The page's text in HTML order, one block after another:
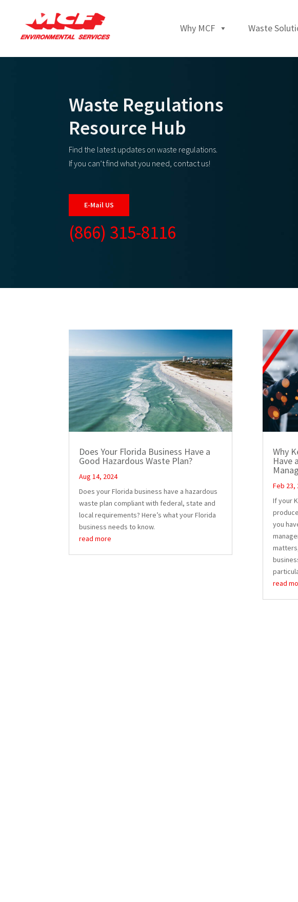
Why MCF Waste
Waste Regulations
Resource Hub
Find the latest updates on waste regulations.
If you can’t find what you need, contact us!
E-Mail US
(866) 315-8116
Does Your Florida Business Have a
Good Hazardous Waste Plan?
Aug 14, 2024
Does your Florida business have a hazardous
waste plan compliant with federal, state and
local requirements? Here’s what your Florida
business needs to know.
read more
Why
Have
Feb 23,
If your
you
read